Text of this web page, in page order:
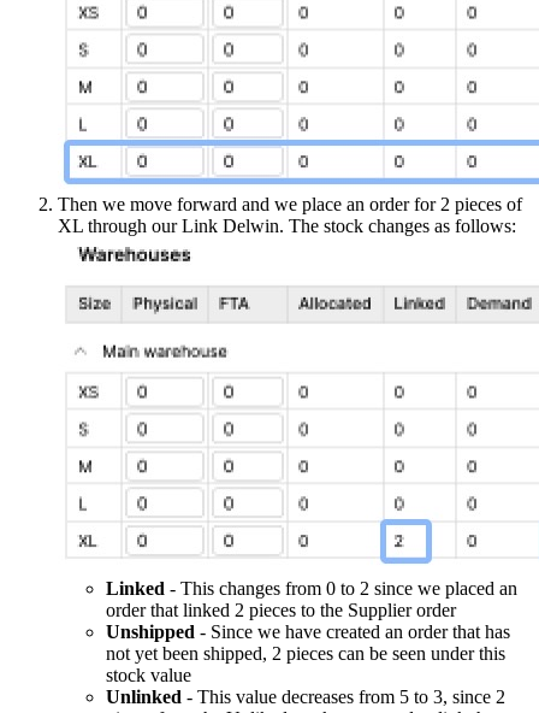
Then we move forward and we place an order for 2 pieces of
XL through our Link Delwin. The stock changes as follows:
Linked - This changes from 0 to 2 since we placed an
order that linked 2 pieces to the Supplier order
Unshipped - Since we have created an order that has
not yet been shipped, 2 pieces can be seen under this
stock value
Unlinked - This value decreases from 5 to 3, since 2